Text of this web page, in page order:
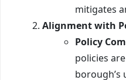
mitigates
Alignment with
Policy
policies
borough’s